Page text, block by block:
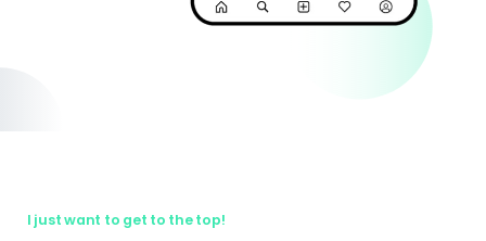
I just want to get to the top!